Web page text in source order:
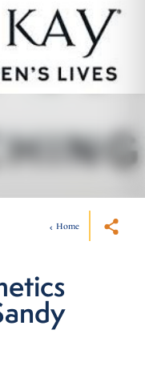
Home